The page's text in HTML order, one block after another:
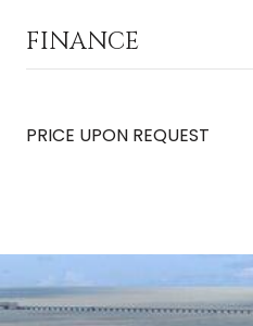
FINANCE
PRICE UPON REQUEST